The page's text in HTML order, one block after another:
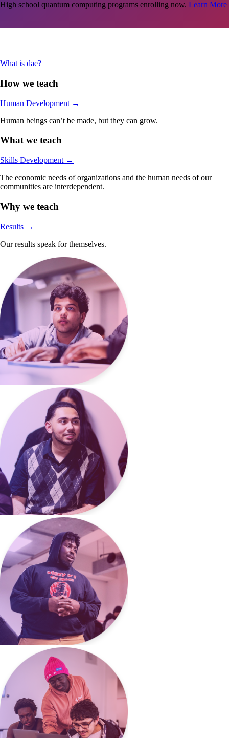
High school quantum computing programs enrolling now. Learn More
What is dae?
How we teach
Human Development →
Human beings can’t be made, but they can grow.
What we teach
Skills Development →
The economic needs of organizations and the human needs of our
communities are interdependent.
Why we teach
Results →
Our results speak for themselves.